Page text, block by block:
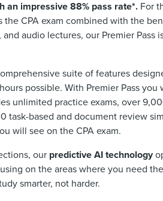
an impressive 88% pass rate*.For
CPA exam combined with the
audio lectures, our Premier Pass
suite of features
possible. With Premier Pass you
unlimited practice exams, over
task-based and document review
will see on the CPA exam.
our predictive AI technology
on the areas where you need
smarter, not harder.